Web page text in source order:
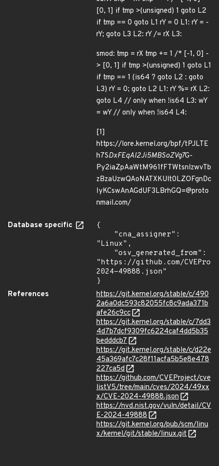
[0, 1] if tmp >(unsigned) 1 goto L2
if tmp == 0 goto L1 rY = 0 L1: rY = -
rY; goto L3 L2: rY /= rX L3:
smod: tmp = rX tmp += 1 /* [-1, 0] -
> [0, 1] if tmp >(unsigned) 1 goto L1
if tmp == 1 (is64 ? goto L2 : goto
L3) rY = 0; goto L2 L1: rY %= rX L2:
goto L4 // only when !is64 L3: wY
= wY // only when !is64 L4:
[1]
https://lore.kernel.org/bpf/tPJLTE
h7SDxFEqAI2Ji5MBSoZVg7G-
Py2iaZpAaWtM961fFTWtsnlzwvTb
zBzaUzwQAoNATXKUlt0LZOFgnDc
IyKCswAnAGdUF3LBrhGQ=@proto
nmail.com/
Database specific
{
"Linux",
"https://github.com/
2024-49888.json"
}
References
https://git.kernel.org/stable/c/490
2a6a0dc593c82055fc8c9ada371b
afe26c9cc
https://git.kernel.org/stable/c/7dd3
4d7b7dcf9309fc6224caf4dd5b35
bedddcb7
https://git.kernel.org/stable/c/d22e
45a369afc7c28f11acfa5b5e8e478
227ca5d
https://github.com/CVEProject/cve
listV5/tree/main/cves/2024/49xx
x/CVE-2024-49888.json
https://nvd.nist.gov/vuln/detail/CV
E-2024-49888
https://git.kernel.org/pub/scm/linu
x/kernel/git/stable/linux.git